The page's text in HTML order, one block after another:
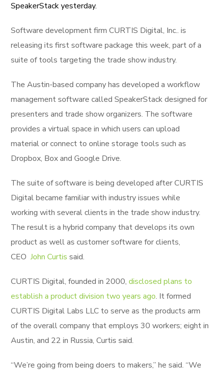
SpeakerStack yesterday.
Software development firm CURTIS Digital, Inc.. is
releasing its first software package this week, part of a
suite of tools targeting the trade show industry.
The Austin-based company has developed a workflow
management software called SpeakerStack designed for
presenters and trade show organizers. The software
provides a virtual space in which users can upload
material or connect to online storage tools such as
Dropbox, Box and Google Drive.
The suite of software is being developed after CURTIS
Digital became familiar with industry issues while
working with several clients in the trade show industry.
The result is a hybrid company that develops its own
product as well as customer software for clients,
CEOJohn Curtis said.
CURTIS Digital, founded in 2000,disclosed plans to
establish a product division two years ago. It formed
CURTIS Digital Labs LLC to serve as the products arm
of the overall company that employs 30 workers; eight in
Austin, and 22 in Russia, Curtis said.
“We’re going from being doers to makers,” he said. “We